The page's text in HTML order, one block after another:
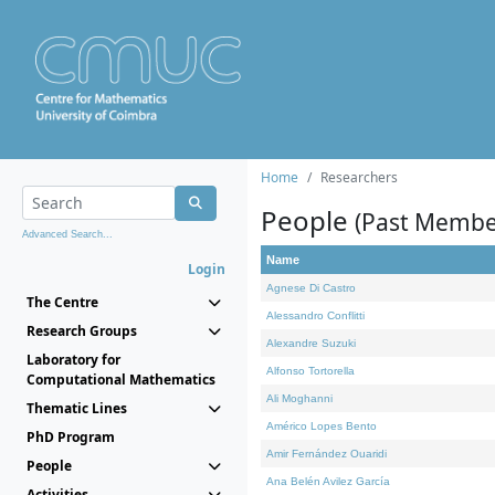
Advanced Search...
Login
The Centre
Research Groups
Laboratory for
Computational Mathematics
Thematic Lines
PhD Program
People
Home Researchers
People (Past
Name
Agnese Di Castro
Alessandro Conflitti
Alexandre Suzuki
Alfonso Tortorella
Ali Moghanni
Américo Lopes Bento
Amir Fernández Ouaridi
Ana Belén Avilez García